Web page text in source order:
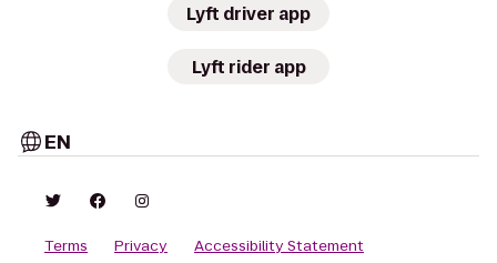
Lyft driver app
Lyft rider app
EN
Terms Privacy Accessibility Statement